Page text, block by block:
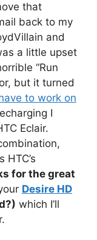
that
back to my
and
a little upset
“Run
but it turned
to work on
I
Eclair.
HTC’s
for the great
Desire HD
which I’ll